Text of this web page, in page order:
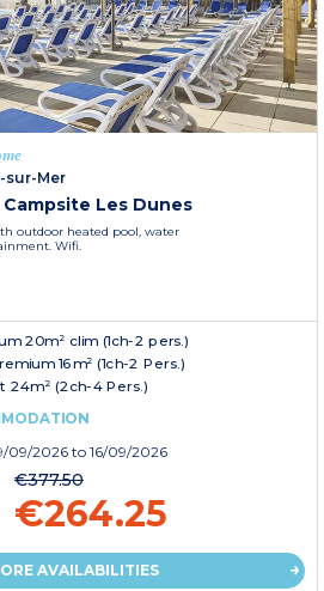
sur-Mer
Les Dunes
outdoor heated pool, water
Wifi.
20m² clim (1ch-2 pers.)
16m² (1ch-2 Pers.)
24m² (2ch-4 Pers.)
09/2026 to 16/09/2026
€377.50
€264.25
AVAILABILITIES